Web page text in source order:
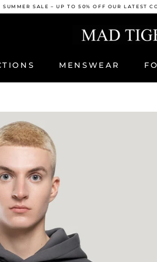
SUMMER SALE – UP TO 50% OFF OUR LATEST
MENSWEAR